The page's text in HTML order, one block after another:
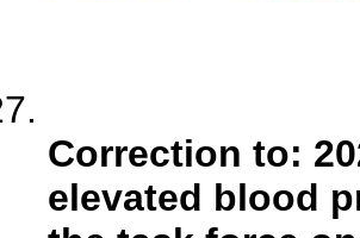
Correction to:
elevated blood